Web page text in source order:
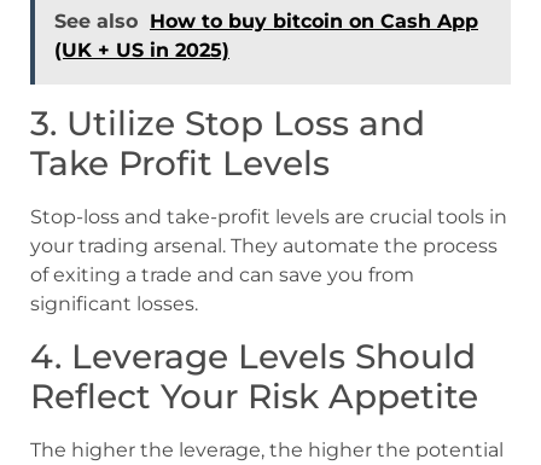
See also How to buy bitcoin on Cash App
(UK + US in 2025)
3. Utilize Stop Loss and
Take Profit Levels
Stop-loss and take-profit levels are crucial tools in
your trading arsenal. They automate the process
of exiting a trade and can save you from
significant losses.
4. Leverage Levels Should
Reflect Your Risk Appetite
The higher the leverage, the higher the potential